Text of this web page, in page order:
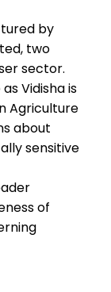
by
two
sector.
Vidisha is
Agriculture
about
sensitive
of